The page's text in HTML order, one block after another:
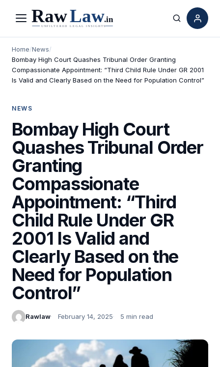
Menu Search
Home/News/
Bombay High Court Quashes Tribunal Order Granting
Compassionate Appointment: “Third Child Rule Under GR 2001
Is Valid and Clearly Based on the Need for Population Control”
NEWS
Bombay High Court
Quashes Tribunal Order
Granting
Compassionate
Appointment: “Third
Child Rule Under GR
2001 Is Valid and
Clearly Based on the
Need for Population
Control”
Rawlaw February 14, 2025 5 min read